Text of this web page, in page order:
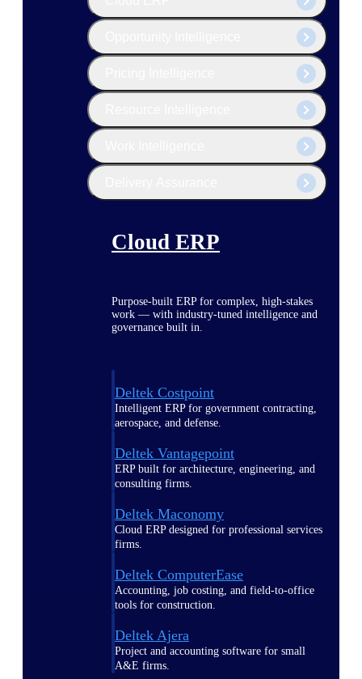
Cloud ERP
Purpose-built ERP for complex, high-stakes
work — with industry-tuned intelligence and
governance built in.
Deltek Costpoint
Intelligent ERP for government contracting,
aerospace, and defense.
Deltek Vantagepoint
ERP built for architecture, engineering, and
consulting firms.
Deltek Maconomy
Cloud ERP designed for professional services
firms.
Deltek ComputerEase
Accounting, job costing, and field-to-office
tools for construction.
Deltek Ajera
Project and accounting software for small
A&E firms.